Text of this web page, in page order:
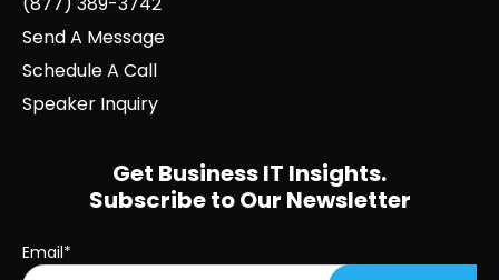
Send A Message
Schedule A Call
Speaker Inquiry
Get Business IT Insights.
Subscribe to Our Newsletter
Email*